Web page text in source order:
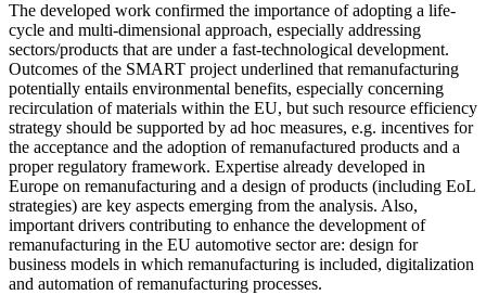
The developed work confirmed the importance of adopting a life-
cycle and multi-dimensional approach, especially addressing
sectors/products that are under a fast-technological development.
Outcomes of the SMART project underlined that remanufacturing
potentially entails environmental benefits, especially concerning
recirculation of materials within the EU, but such resource efficiency
strategy should be supported by ad hoc measures, e.g. incentives for
the acceptance and the adoption of remanufactured products and a
proper regulatory framework. Expertise already developed in
Europe on remanufacturing and a design of products (including EoL
strategies) are key aspects emerging from the analysis. Also,
important drivers contributing to enhance the development of
remanufacturing in the EU automotive sector are: design for
business models in which remanufacturing is included, digitalization
and automation of remanufacturing processes.